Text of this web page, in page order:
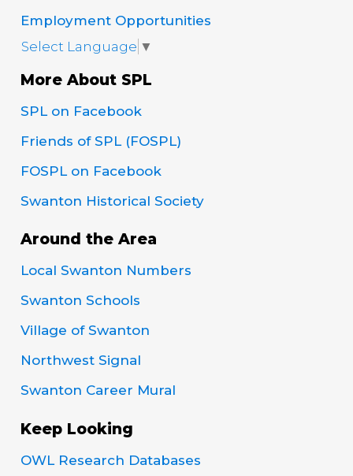
Employment Opportunities
Select Language ▼
More About SPL
SPL on Facebook
Friends of SPL (FOSPL)
FOSPL on Facebook
Swanton Historical Society
Around the Area
Local Swanton Numbers
Swanton Schools
Village of Swanton
Northwest Signal
Swanton Career Mural
Keep Looking
OWL Research Databases